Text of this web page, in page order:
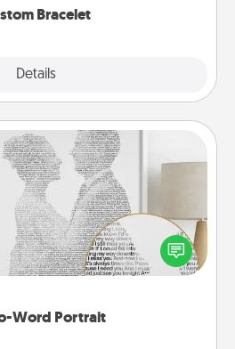
Bracelet
Details
Word Portrait
Word Portrait
to your loved one. Then, have
into a photo-word portrait!